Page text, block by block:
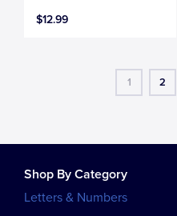
$12.99
1 2
Shop By Category
Letters & Numbers